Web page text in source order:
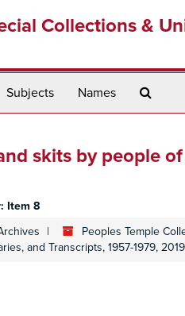
Collections &
Subjects Names
skits by people
Item 8
Peoples Temple
and Transcripts, 1957-1979, 2019